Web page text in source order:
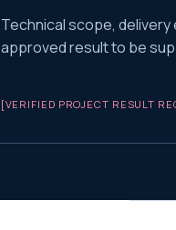
Technical scope,
approved result to be
[VERIFIED PROJECT RESULT